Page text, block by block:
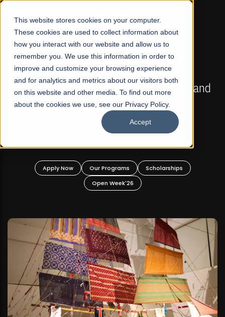
This website stores cookies on your computer.
These cookies are used to collect information about
how you interact with our website and allow us to
remember you. We use this information in order to
improve and customize your browsing experience
and for analytics and metrics about our visitors both
on this website and other media. To find out more
about the cookies we use, see our Privacy Policy.
Accept
☰
FALL 2026 REGULAR ADMISSIONS NOW OPEN
Mariam Dawood School of Visual Arts and
Design
BFA Visual Arts
Apply Now Our Programs
Scholarships
Open Week'26